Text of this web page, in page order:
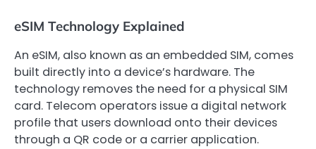
eSIM Technology Explained
An eSIM, also known as an embedded SIM, comes
built directly into a device’s hardware. The
technology removes the need for a physical SIM
card. Telecom operators issue a digital network
profile that users download onto their devices
through a QR code or a carrier application.